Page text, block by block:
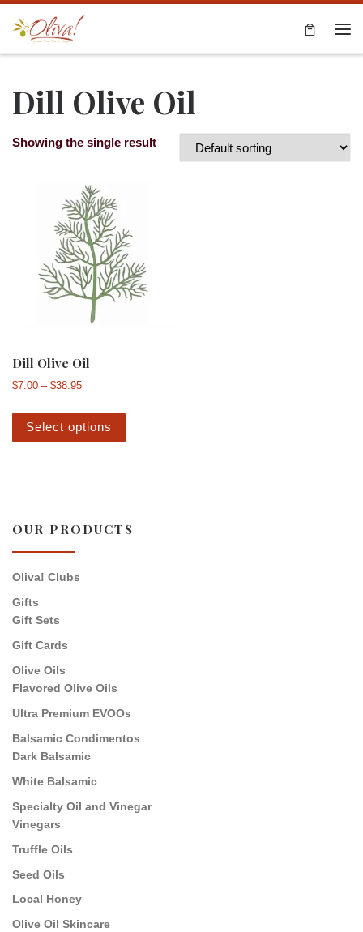
Skip to content
Dill Olive Oil
Showing the single result
Dill Olive Oil
$7.00 – $38.95Price range: $7.00 through $38.95
Select options
OUR PRODUCTS
Oliva! Clubs
Gifts
Gift Sets
Gift Cards
Olive Oils
Flavored Olive Oils
Ultra Premium EVOOs
Balsamic Condimentos
Dark Balsamic
White Balsamic
Specialty Oil and Vinegar
Vinegars
Truffle Oils
Seed Oils
Local Honey
Olive Oil Skincare